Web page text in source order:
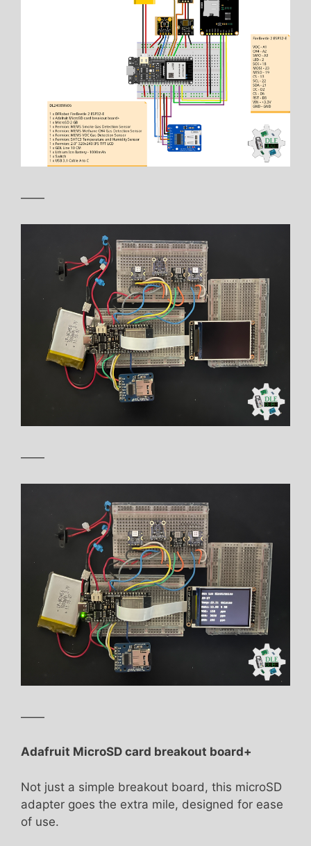
——
——
——
Adafruit MicroSD card breakout board+
Not just a simple breakout board, this microSD
adapter goes the extra mile, designed for ease
of use.